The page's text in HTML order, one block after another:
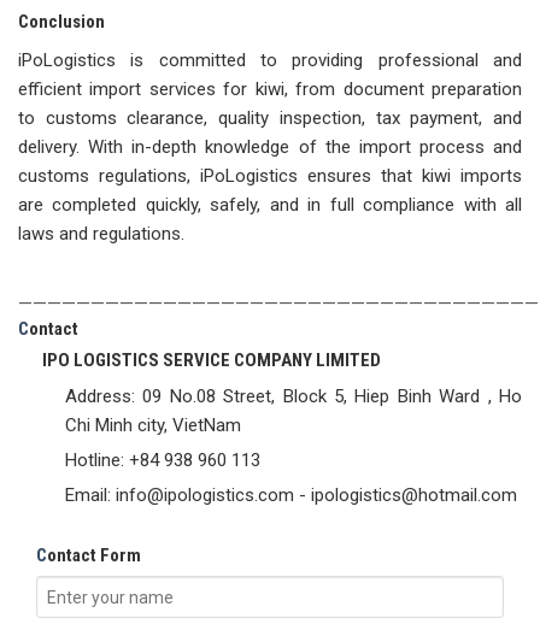
Conclusion
iPoLogistics is committed to providing professional and
efficient import services for kiwi, from document preparation
to customs clearance, quality inspection, tax payment, and
delivery. With in-depth knowledge of the import process and
customs regulations, iPoLogistics ensures that kiwi imports
are completed quickly, safely, and in full compliance with all
laws and regulations.
Contact
IPO LOGISTICS SERVICE COMPANY LIMITED
Address: 09 No.08 Street, Block 5, Hiep Binh Ward , Ho
Chi Minh city, VietNam
Hotline: +84 938 960 113
Email: info@ipologistics.com - ipologistics@hotmail.com
Contact Form